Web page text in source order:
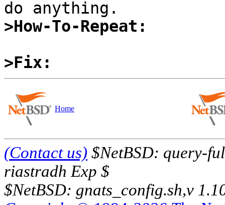
>How-To-Repeat:
>Fix:
Home
(Contact us) $NetBSD: query-
riastradh Exp $
$NetBSD: gnats_config.sh,v